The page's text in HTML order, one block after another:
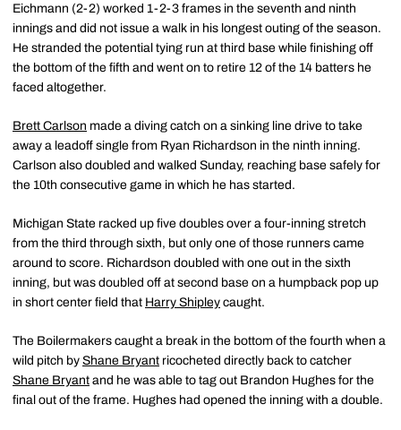
Eichmann (2-2) worked 1-2-3 frames in the seventh and ninth
innings and did not issue a walk in his longest outing of the season.
He stranded the potential tying run at third base while finishing off
the bottom of the fifth and went on to retire 12 of the 14 batters he
faced altogether.
Brett Carlson made a diving catch on a sinking line drive to take
away a leadoff single from Ryan Richardson in the ninth inning.
Carlson also doubled and walked Sunday, reaching base safely for
the 10th consecutive game in which he has started.
Michigan State racked up five doubles over a four-inning stretch
from the third through sixth, but only one of those runners came
around to score. Richardson doubled with one out in the sixth
inning, but was doubled off at second base on a humpback pop up
in short center field that Harry Shipley caught.
The Boilermakers caught a break in the bottom of the fourth when a
wild pitch by Shane Bryant ricocheted directly back to catcher
Shane Bryant and he was able to tag out Brandon Hughes for the
final out of the frame. Hughes had opened the inning with a double.